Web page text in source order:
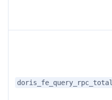
doris_fe_query_rpc_total